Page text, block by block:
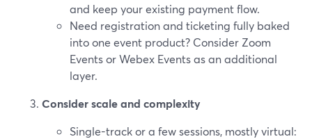
and keep your existing payment flow.
Need registration and ticketing fully baked
into one event product? Consider Zoom
Events or Webex Events as an additional
layer.
Consider scale and complexity
Single-track or a few sessions, mostly virtual: